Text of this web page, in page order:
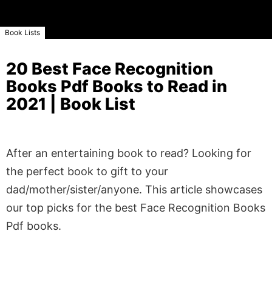
Book Lists
20 Best Face Recognition
Books Pdf Books to Read in
2021 | Book List
After an entertaining book to read? Looking for
the perfect book to gift to your
dad/mother/sister/anyone. This article showcases
our top picks for the best Face Recognition Books
Pdf books.